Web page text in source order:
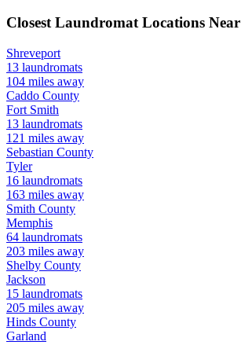
Closest Laundromat Locations Near
Shreveport
13 laundromats
104 miles away
Caddo County
Fort Smith
13 laundromats
121 miles away
Sebastian County
Tyler
16 laundromats
163 miles away
Smith County
Memphis
64 laundromats
203 miles away
Shelby County
Jackson
15 laundromats
205 miles away
Hinds County
Garland